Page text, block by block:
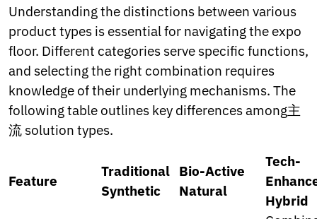
Understanding the distinctions between various
product types is essential for navigating the expo
floor. Different categories serve specific functions,
and selecting the right combination requires
knowledge of their underlying mechanisms. The
following table outlines key differences among主
流 solution types.
Feature
Traditional
Synthetic
Bio-Active
Natural
Tech-
Hybrid